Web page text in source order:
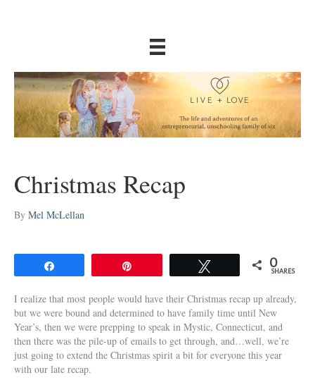
Christmas Recap
By Mel McLellan
0
SHARES
I realize that most people would have their Christmas recap up already,
but we were bound and determined to have family time until New
Year’s, then we were prepping to speak in Mystic, Connecticut, and
then there was the pile-up of emails to get through, and…well, we’re
just going to extend the Christmas spirit a bit for everyone this year
with our late recap.